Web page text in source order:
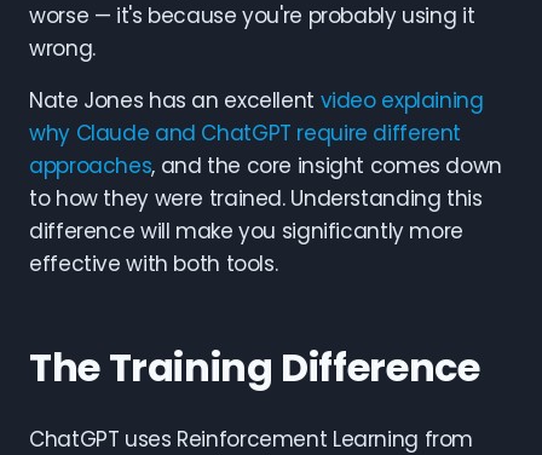
worse — it's because you're probably using it
wrong.
Nate Jones has an excellent video explaining
why Claude and ChatGPT require different
approaches, and the core insight comes down
to how they were trained. Understanding this
difference will make you significantly more
effective with both tools.
The Training Difference
ChatGPT uses Reinforcement Learning from